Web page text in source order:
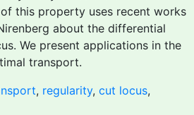
this property uses recent works
about the differential
We present applications in the
transport.
, regularity, cut locus,